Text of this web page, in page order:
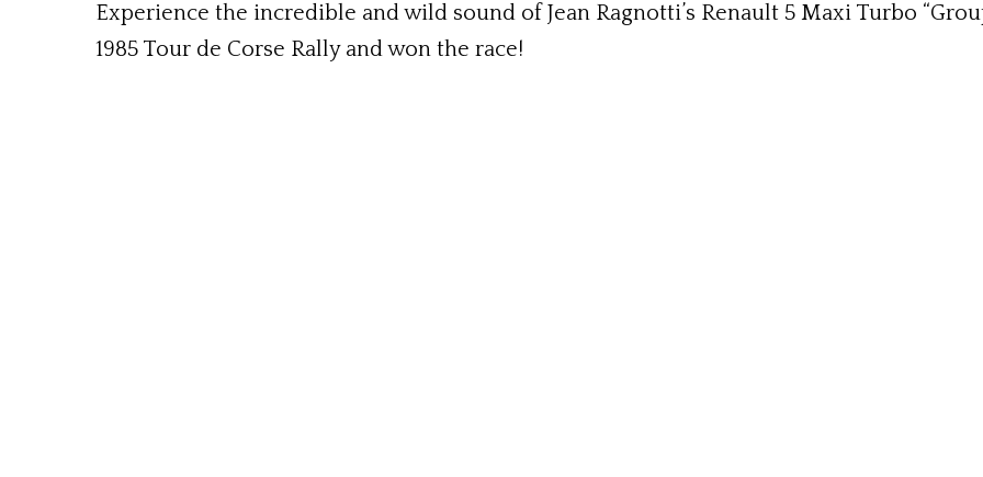
Experience the incredible and wild sound of Jean Ragnotti’s Renault 5 Maxi Turbo
1985 Tour de Corse Rally and won the race!